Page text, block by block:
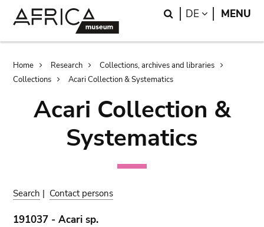
Search
DE LANGUAGE
MENU
Breadcrumb
Home Research
Collections, archives and libraries
Collections
Acari Collection & Systematics
Acari Collection &
Systematics
Search | Contact persons
191037 - Acari sp.